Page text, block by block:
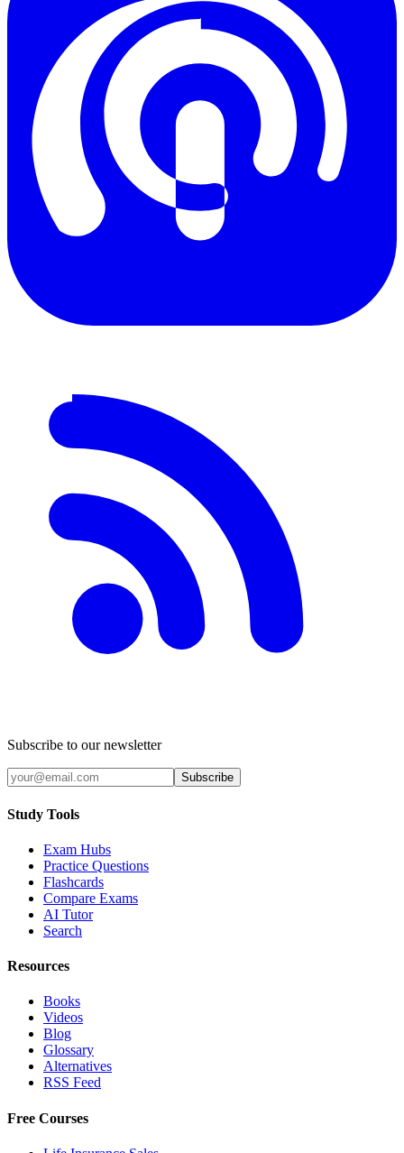
Subscribe to our newsletter
Subscribe
Study Tools
Exam Hubs
Practice Questions
Flashcards
Compare Exams
AI Tutor
Search
Resources
Books
Videos
Blog
Glossary
Alternatives
RSS Feed
Free Courses